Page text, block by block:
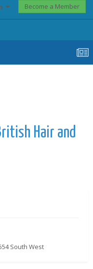
Become a Member
Hair and
South West